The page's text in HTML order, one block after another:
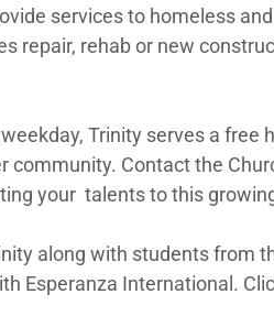
services to homeless
repair, rehab or new
Trinity serves a free
community. Contact the
your talents to this
along with students from
Esperanza International.